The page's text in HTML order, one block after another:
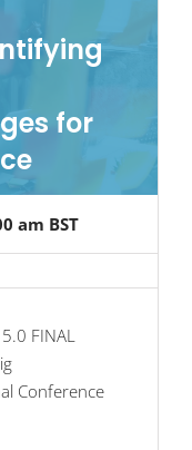
for
am BST
FINAL
Conference